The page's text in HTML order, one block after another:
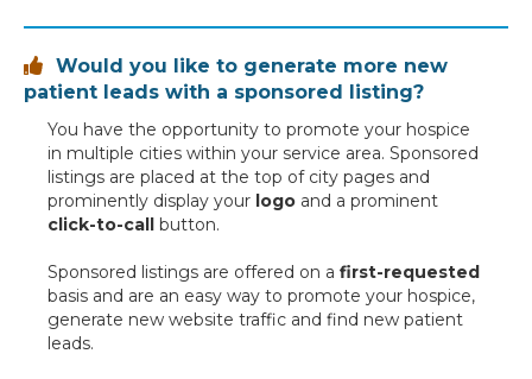

Would you like to generate more new
patient leads with a sponsored listing?
You have the opportunity to promote your hospice
in multiple cities within your service area. Sponsored
listings are placed at the top of city pages and
prominently display your logo and a prominent
click-to-call button.
Sponsored listings are offered on a first-requested
basis and are an easy way to promote your hospice,
generate new website traffic and find new patient
leads.